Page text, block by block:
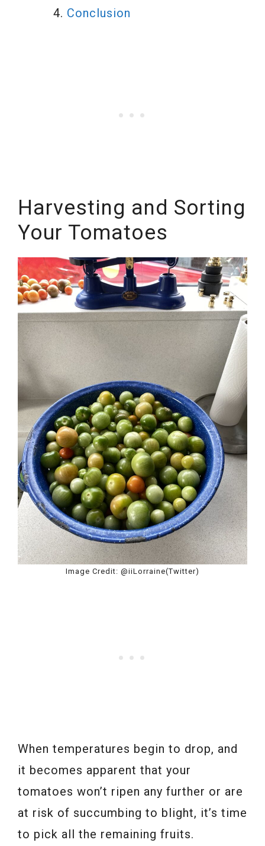
Conclusion
Harvesting and Sorting
Your Tomatoes
Image Credit: @iiLorraine(Twitter)
When temperatures begin to drop, and
it becomes apparent that your
tomatoes won’t ripen any further or are
at risk of succumbing to blight, it’s time
to pick all the remaining fruits.